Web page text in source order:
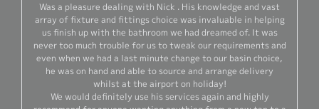
Was a pleasure dealing with Nick . His knowledge and vast
array of fixture and fittings choice was invaluable in helping
us finish up with the bathroom we had dreamed of. It was
never too much trouble for us to tweak our requirements and
even when we had a last minute change to our basin choice,
he was on hand and able to source and arrange delivery
whilst at the airport on holiday!
We would definitely use his services again and highly